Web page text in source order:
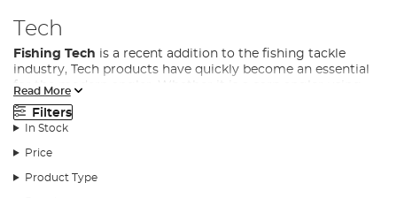
Tech
Fishing Tech is a recent addition to the fishing tackle
industry, Tech products have quickly become an essential
for the modern angler. Whether it is a carp angler using
anything from bivvy lights, to power banks and bait boats,
to even predator anglers using fish cams to see how their
lure behaves in the water, fishing gadgets and tech are
fast becoming a necessity in many fishing disciplines.
At Angling Direct, we stock a wide range of fishing tech to
Read More
Filters
In Stock
Price
Product Type